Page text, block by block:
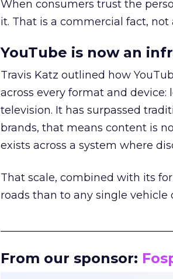
When consumers trust the
it. That is a commercial fact,
YouTube is now an
Travis Katz outlined how
across every format and
television. It has surpassed
brands, that means content is
exists across a system where
That scale, combined with its
roads than to any single vehicle
From our sponsor: